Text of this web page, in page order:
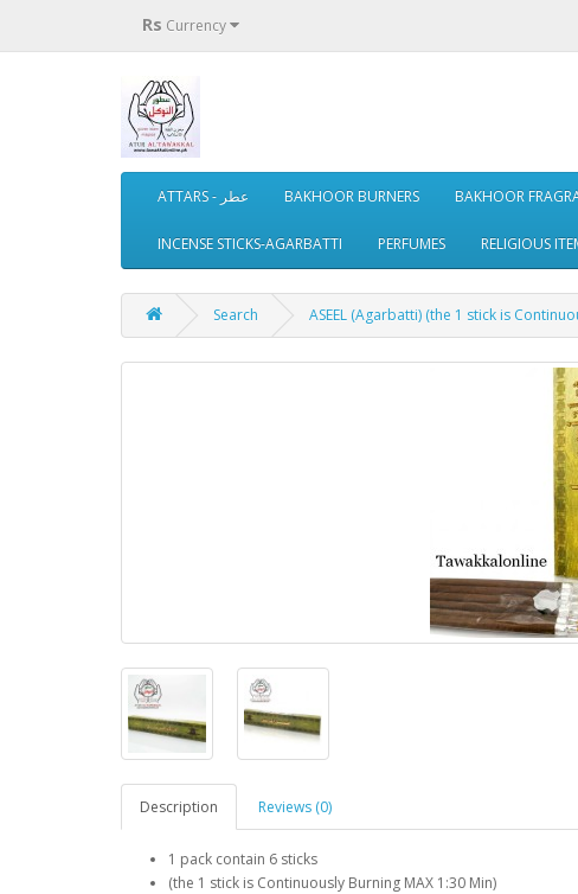
Rs Currency
ATTARS - عطر BAKHOOR BURNERS BAKHOOR
INCENSE STICKS-AGARBATTI PERFUMES RELIGIOUS
Search ASEEL (Agarbatti) (the 1 stick is
Description Reviews (0)
1 pack contain 6 sticks
(the 1 stick is Continuously Burning MAX 1:30 Min)